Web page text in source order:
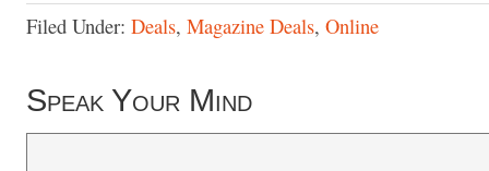
Filed Under: Deals, Magazine Deals, Online
Speak Your Mind